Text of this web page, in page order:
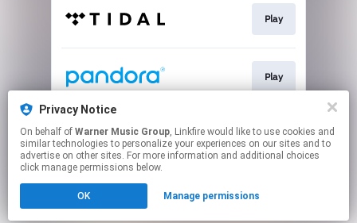
Play
Play
Play
Click hereto manage your permissions.
Privacy Notice
On behalf of Warner Music Group, Linkfire would like to use cookies and
similar technologies to personalize your experiences on our sites and to
advertise on other sites. For more information and additional choices
click manage permissions below.
OK Manage permissions